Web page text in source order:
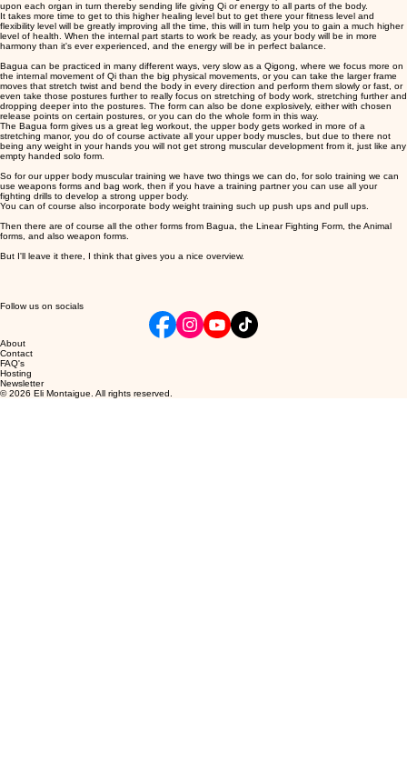
upon each organ in turn thereby sending life giving Qi or energy to all parts of the body.
It takes more time to get to this higher healing level but to get there your fitness level and
flexibility level will be greatly improving all the time, this will in turn help you to gain a much higher
level of health. When the internal part starts to work be ready, as your body will be in more
harmony than it's ever experienced, and the energy will be in perfect balance.
Bagua can be practiced in many different ways, very slow as a Qigong, where we focus more on
the internal movement of Qi than the big physical movements, or you can take the larger frame
moves that stretch twist and bend the body in every direction and perform them slowly or fast, or
even take those postures further to really focus on stretching of body work, stretching further and
dropping deeper into the postures. The form can also be done explosively, either with chosen
release points on certain postures, or you can do the whole form in this way.
The Bagua form gives us a great leg workout, the upper body gets worked in more of a
stretching manor, you do of course activate all your upper body muscles, but due to there not
being any weight in your hands you will not get strong muscular development from it, just like any
empty handed solo form.
So for our upper body muscular training we have two things we can do, for solo training we can
use weapons forms and bag work, then if you have a training partner you can use all your
fighting drills to develop a strong upper body.
You can of course also incorporate body weight training such up push ups and pull ups.
Then there are of course all the other forms from Bagua, the Linear Fighting Form, the Animal
forms, and also weapon forms.
But I'll leave it there, I think that gives you a nice overview.
Follow us on socials
About
Contact
FAQ's
Hosting
Newsletter
© 2026 Eli Montaigue. All rights reserved.